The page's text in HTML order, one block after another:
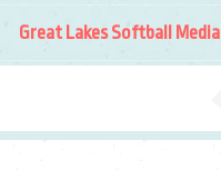
Great Lakes Softball Media